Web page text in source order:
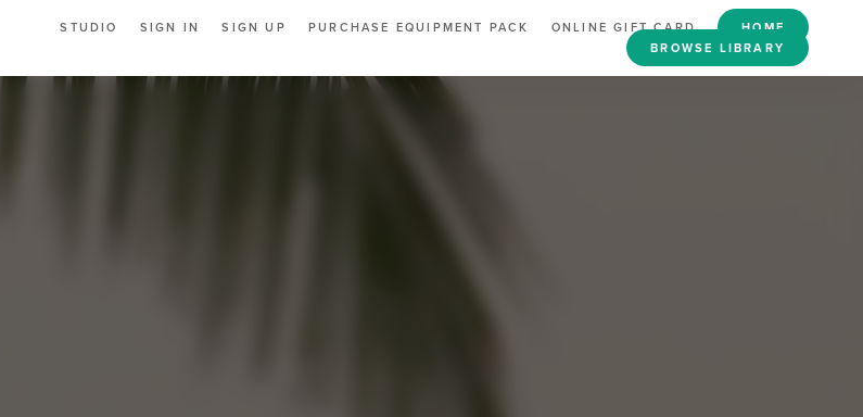
STUDIO SIGN IN SIGN UP PURCHASE EQUIPMENT PACK ONLINE GIFT CARD
HOME
BROWSE LIBRARY